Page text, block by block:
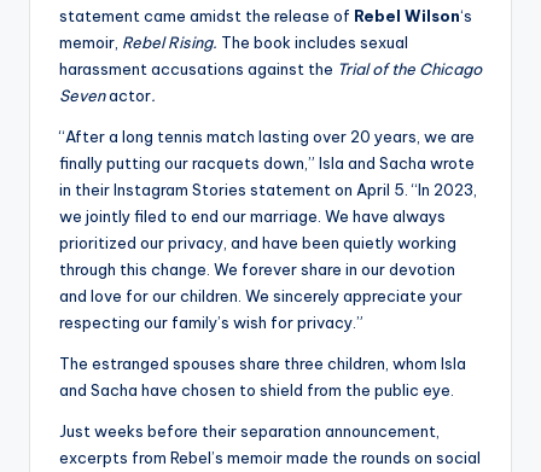
ti
statement came amidst the release of Rebel Wilson‘s
memoir, Rebel Rising. The book includes sexual
harassment accusations against the Trial of the Chicago
Sevenactor.
“After a long tennis match lasting over 20 years, we are
finally putting our racquets down,” Isla and Sacha wrote
in their Instagram Stories statement on April 5. “In 2023,
we jointly filed to end our marriage. We have always
prioritized our privacy, and have been quietly working
through this change. We forever share in our devotion
and love for our children. We sincerely appreciate your
respecting our family’s wish for privacy.”
The estranged spouses share three children, whom Isla
and Sacha have chosen to shield from the public eye.
Just weeks before their separation announcement,
excerpts from Rebel’s memoir made the rounds on social